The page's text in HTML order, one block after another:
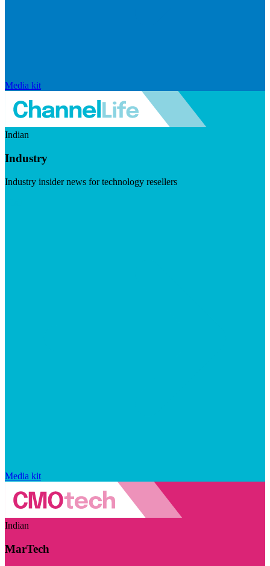
Media kit
Indian
Industry
Industry insider news for technology resellers
Media kit
Indian
MarTech